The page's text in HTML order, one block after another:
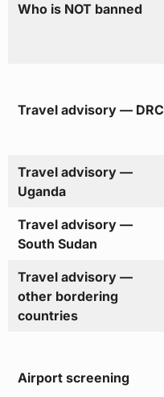
Who is NOT banned
Travel advisory — DRC
Travel advisory —
Uganda
Travel advisory —
South Sudan
Travel advisory —
other bordering
countries
Airport screening